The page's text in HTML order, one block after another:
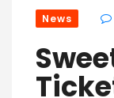
News